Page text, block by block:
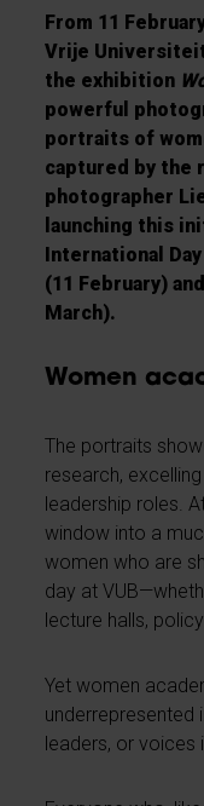
From 11
Vrije
the exhibition
powerful
portraits of
captured by the
photographer
launching this
International
(11 February)
March).
Women
The portraits
research,
leadership roles.
window into a
women who are
day at
lecture halls,
Yet women
underrepresented
leaders, or voices